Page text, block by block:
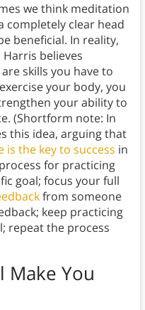
we think meditation
completely clear head
beneficial. In reality,
Harris believes
skills you have to
your body, you
your ability to
(Shortform note: In
this idea, arguing that
is the key to success in
for practicing
goal; focus your full
from someone
keep practicing
repeat the process
Make You